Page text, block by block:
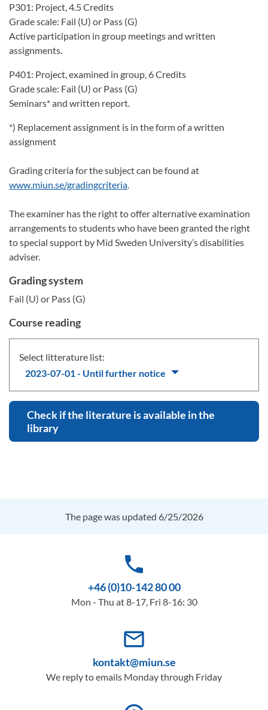
P301: Project, 4.5 Credits
Grade scale: Fail (U) or Pass (G)
Active participation in group meetings and written
assignments.
P401: Project, examined in group, 6 Credits
Grade scale: Fail (U) or Pass (G)
Seminars* and written report.
*) Replacement assignment is in the form of a written
assignment
Grading criteria for the subject can be found at
www.miun.se/gradingcriteria.
The examiner has the right to offer alternative examination
arrangements to students who have been granted the right
to special support by Mid Sweden University’s disabilities
adviser.
Grading system
Fail (U) or Pass (G)
Course reading
Select litterature list:
2023-07-01 - Until further notice
Check if the literature is available in the
library
The page was updated 6/25/2026
phone
+46 (0)10-142 80 00
Mon - Thu at 8-17, Fri 8-16: 30
mail_outline
kontakt@miun.se
We reply to emails Monday through Friday